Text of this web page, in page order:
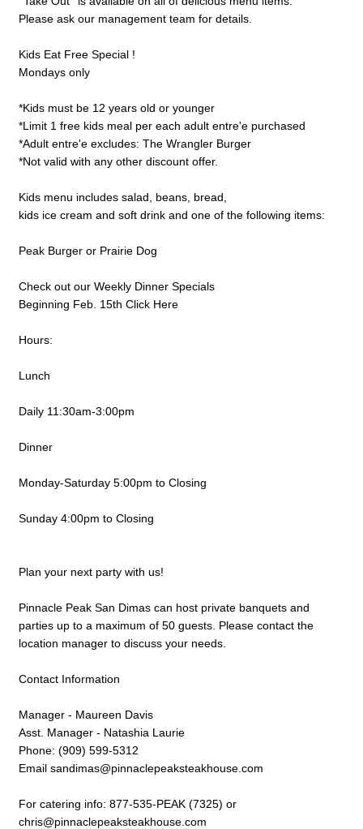
Please ask our management team for details.
Kids Eat Free Special !
Mondays only
*Kids must be 12 years old or younger
*Limit 1 free kids meal per each adult entre'e purchased
*Adult entre'e excludes: The Wrangler Burger
*Not valid with any other discount offer.
Kids menu includes salad, beans, bread,
kids ice cream and soft drink and one of the following items:
Peak Burger or Prairie Dog
Check out our Weekly Dinner Specials
Beginning Feb. 15th Click Here
Hours:
Lunch
Daily 11:30am-3:00pm
Dinner
Monday-Saturday 5:00pm to Closing
Sunday 4:00pm to Closing
Plan your next party with us!
Pinnacle Peak San Dimas can host private banquets and
parties up to a maximum of 50 guests. Please contact the
location manager to discuss your needs.
Contact Information
Manager - Maureen Davis
Asst. Manager - Natashia Laurie
Phone: (909) 599-5312
Email sandimas@pinnaclepeaksteakhouse.com
For catering info: 877-535-PEAK (7325) or
chris@pinnaclepeaksteakhouse.com